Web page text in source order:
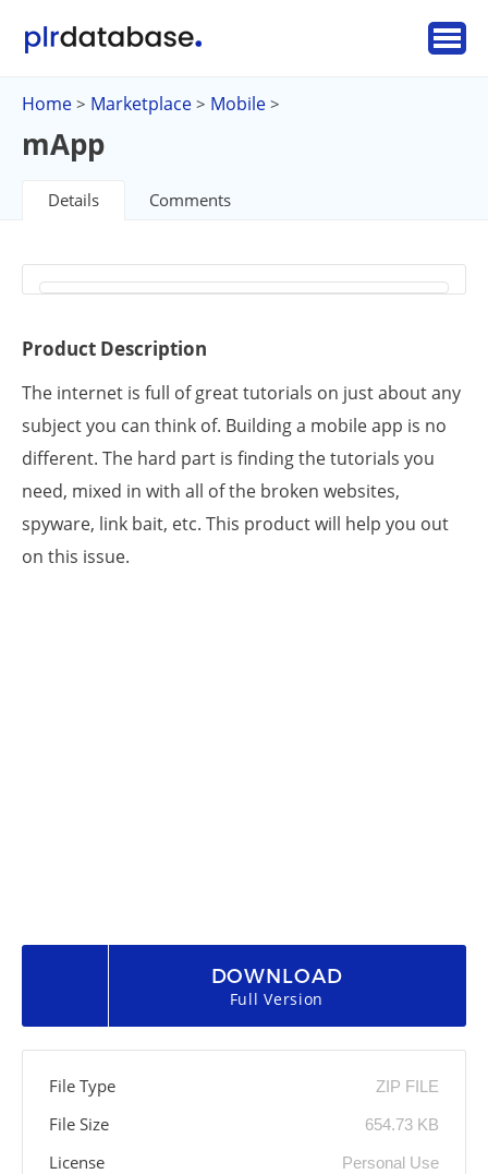
Home > Marketplace > Mobile >
mApp
Details Comments
Product Description
The internet is full of great tutorials on just about any
subject you can think of. Building a mobile app is no
different. The hard part is finding the tutorials you
need, mixed in with all of the broken websites,
spyware, link bait, etc. This product will help you out
on this issue.
DOWNLOAD
Full Version
File Type ZIP FILE
File Size 654.73 KB
License Personal Use